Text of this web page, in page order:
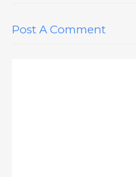
Post A Comment